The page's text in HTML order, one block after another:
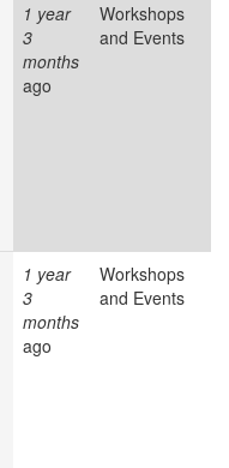
1 year
3
months
ago
Workshops
and Events
1 year
3
months
ago
Workshops
and Events